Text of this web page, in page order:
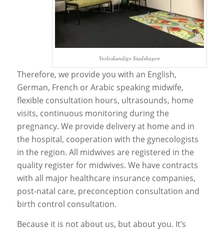
Verloskundige Stadshagen
Therefore, we provide you with an English,
German, French or Arabic speaking midwife,
flexible consultation hours, ultrasounds, home
visits, continuous monitoring during the
pregnancy. We provide delivery at home and in
the hospital, cooperation with the gynecologists
in the region. All midwives are registered in the
quality register for midwives. We have contracts
with all major healthcare insurance companies,
post-natal care, preconception consultation and
birth control consultation.
Because it is not about us, but about you. It’s